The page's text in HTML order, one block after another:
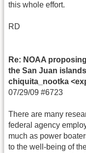
this whole effort.
RD
Re: NOAA
the San Juan islands
chiquita_nootka
07/29/09 #6723
There are many
federal agency
much as power
to the well-being of